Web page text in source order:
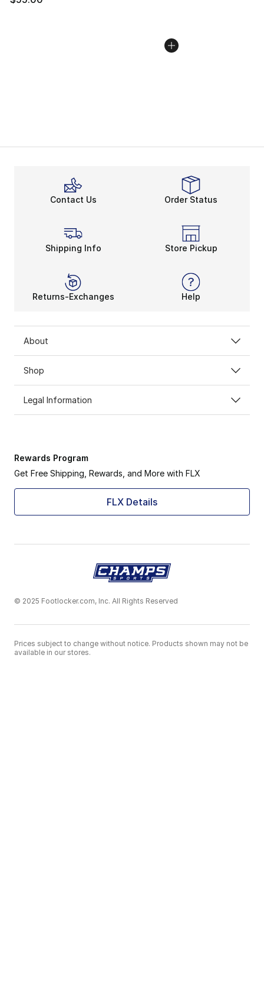
Contact Us Order Status
Shipping Info Store Pickup
Returns-Exchanges Help
About
Shop
Legal Information
Rewards Program
Get Free Shipping, Rewards, and More with FLX
FLX Details
© 2025 Footlocker.com, Inc. All Rights Reserved
Prices subject to change without notice. Products shown may not be
available in our stores.